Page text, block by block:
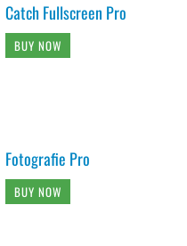
Catch Fullscreen Pro
BUY NOW
Fotografie Pro
BUY NOW